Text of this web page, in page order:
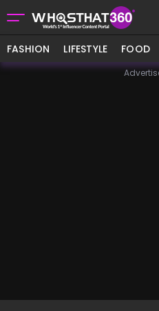
FASHION LIFESTYLE FOOD